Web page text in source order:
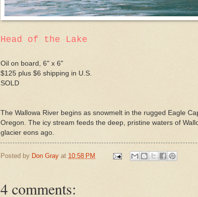
Head of the Lake
Oil on board, 6" x 6"
$125 plus $6 shipping in U.S.
SOLD
The Wallowa River begins as snowmelt in the rugged Eagle
Oregon. The icy stream feeds the deep, pristine waters of
glacier eons ago.
Posted by Don Gray at 10:58 PM
4 comments: